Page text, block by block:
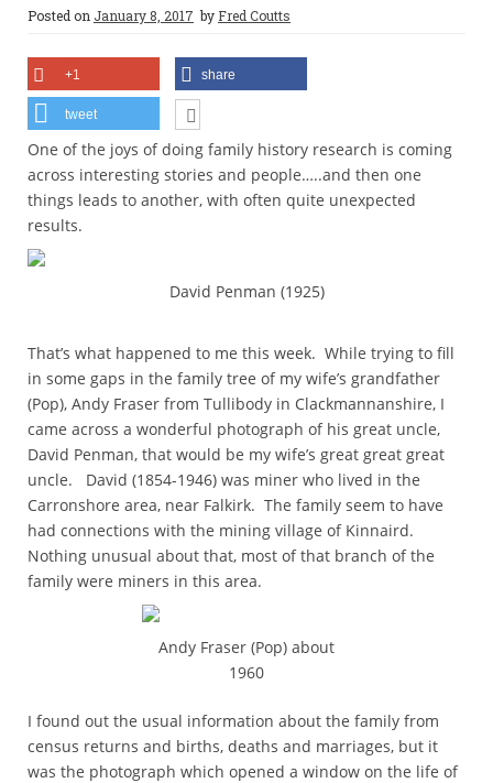
Posted on January 8, 2017 by Fred Coutts
+1 share
tweet
One of the joys of doing family history research is coming
across interesting stories and people…..and then one
things leads to another, with often quite unexpected
results.
David Penman (1925)
That’s what happened to me this week. While trying to fill
in some gaps in the family tree of my wife’s grandfather
(Pop), Andy Fraser from Tullibody in Clackmannanshire, I
came across a wonderful photograph of his great uncle,
David Penman, that would be my wife’s great great great
uncle. David (1854-1946) was miner who lived in the
Carronshore area, near Falkirk. The family seem to have
had connections with the mining village of Kinnaird.
Nothing unusual about that, most of that branch of the
family were miners in this area.
Andy Fraser (Pop) about
1960
I found out the usual information about the family from
census returns and births, deaths and marriages, but it
was the photograph which opened a window on the life of